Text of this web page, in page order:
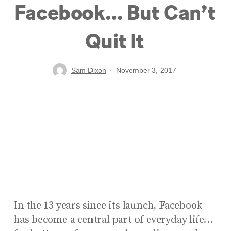
Facebook… But Can’t
Quit It
Sam Dixon November 3, 2017
In the 13 years since its launch, Facebook
has become a central part of everyday life…